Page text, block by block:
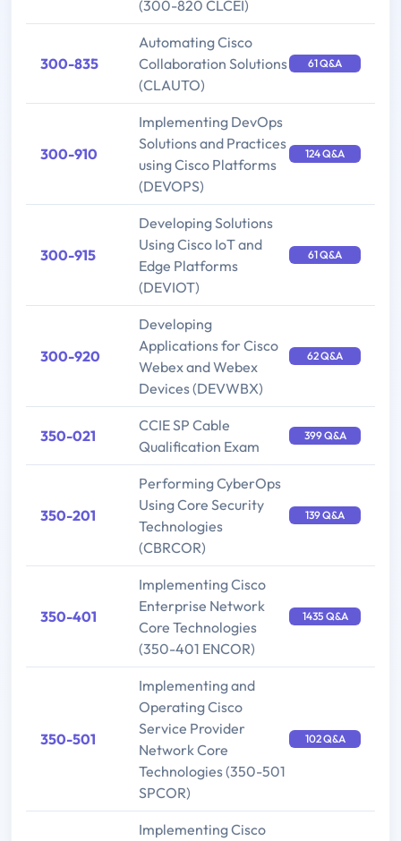
(300-820 CLCEI)
300-835
Automating Cisco
Collaboration Solutions
(CLAUTO)
61 Q&A
300-910
Implementing DevOps
Solutions and Practices
using Cisco Platforms
(DEVOPS)
124 Q&A
300-915
Developing Solutions
Using Cisco IoT and
Edge Platforms
(DEVIOT)
61 Q&A
300-920
Developing
Applications for Cisco
Webex and Webex
Devices (DEVWBX)
62 Q&A
350-021
CCIE SP Cable
Qualification Exam
399 Q&A
350-201
Performing CyberOps
Using Core Security
Technologies
(CBRCOR)
139 Q&A
350-401
Implementing Cisco
Enterprise Network
Core Technologies
(350-401 ENCOR)
1435 Q&A
350-501
Implementing and
Operating Cisco
Service Provider
Network Core
Technologies (350-501
SPCOR)
102 Q&A
Implementing Cisco